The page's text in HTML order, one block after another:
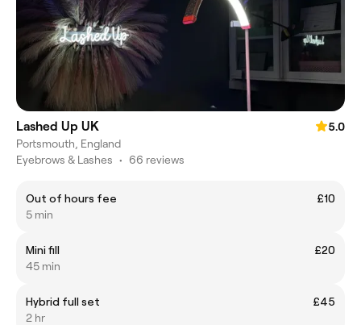
Lashed Up UK
5.0
Portsmouth, England
Eyebrows & Lashes • 66 reviews
Out of hours fee
£10
5 min
Mini fill
£20
45 min
Hybrid full set
£45
2 hr